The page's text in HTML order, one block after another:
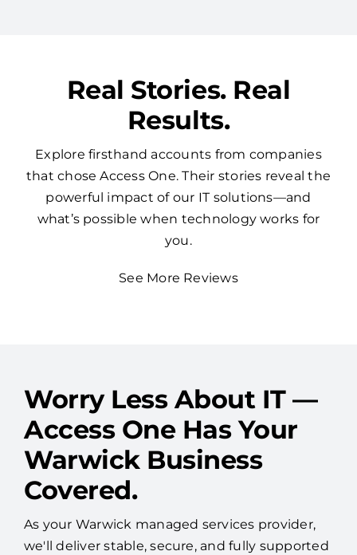
Real Stories. Real
Results.
Explore firsthand accounts from companies
that chose Access One. Their stories reveal the
powerful impact of our IT solutions—and
you.
Worry Less About IT —
Access One Has Your
Warwick Business
Covered.